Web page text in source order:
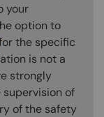
your
option to
the specific
is not a
strongly
of
of the safety